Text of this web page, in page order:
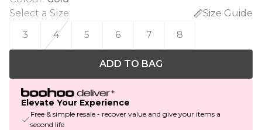
Select a Size:
Size Guide
3
4 5 6 7 8
ADD TO BAG
Elevate Your Experience
Free & simple resale - recover value and give your items a
second life